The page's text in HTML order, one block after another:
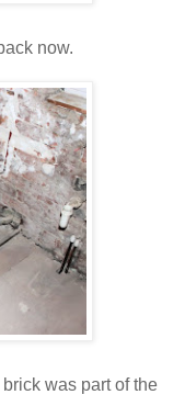
now.
was part of the